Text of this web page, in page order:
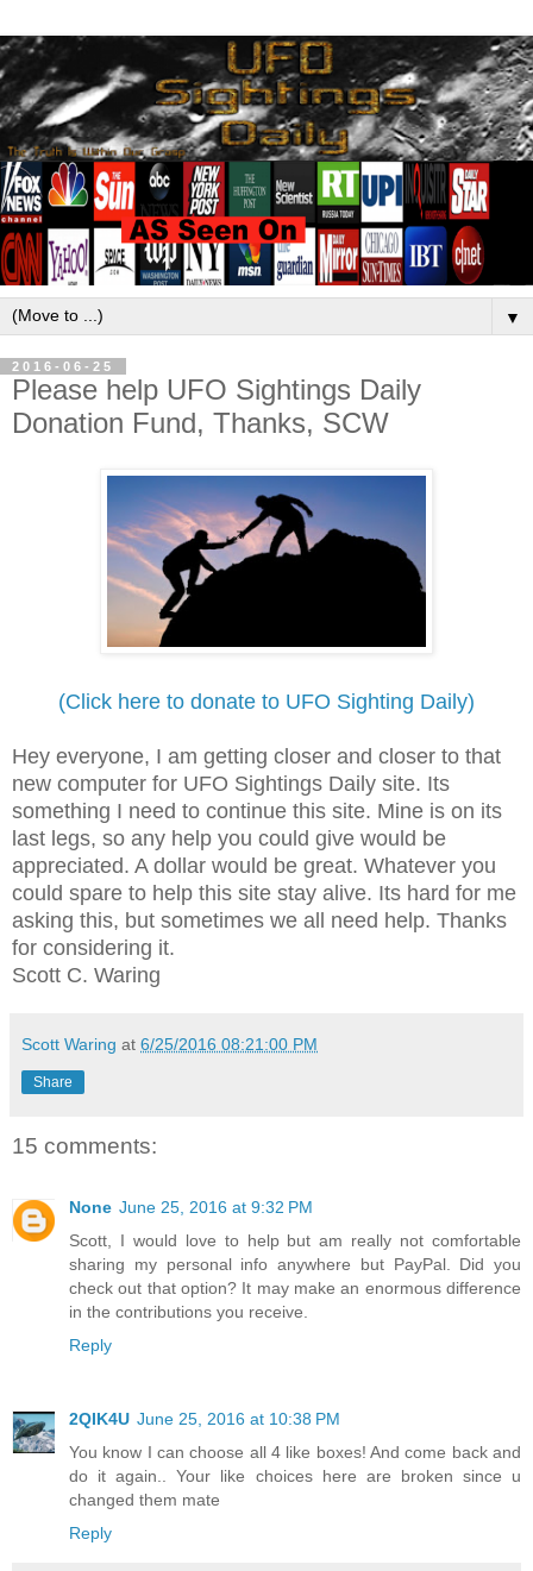
▼
2016-06-25
Please help UFO Sightings Daily
Donation Fund, Thanks, SCW
(Click here to donate to UFO Sighting Daily)
Hey everyone, I am getting closer and closer to that
new computer for UFO Sightings Daily site. Its
something I need to continue this site. Mine is on its
last legs, so any help you could give would be
appreciated. A dollar would be great. Whatever you
could spare to help this site stay alive. Its hard for me
asking this, but sometimes we all need help. Thanks
for considering it.
Scott C. Waring
Scott Waring at 6/25/2016 08:21:00 PM
Share
15 comments:
None June 25, 2016 at 9:32 PM
Scott, I would love to help but am really not comfortable
sharing my personal info anywhere but PayPal. Did you
check out that option? It may make an enormous difference
in the contributions you receive.
Reply
2QIK4U June 25, 2016 at 10:38 PM
You know I can choose all 4 like boxes! And come back and
do it again.. Your like choices here are broken since u
changed them mate
Reply